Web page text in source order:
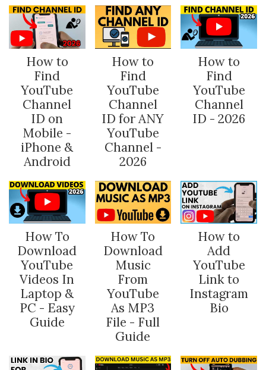
How to
Find
YouTube
Channel
ID on
Mobile -
iPhone &
Android
How to
Find
YouTube
Channel
ID for ANY
YouTube
Channel -
2026
How to
Find
YouTube
Channel
ID - 2026
How To
Download
YouTube
Videos In
Laptop &
PC - Easy
Guide
How To
Download
Music
From
YouTube
As MP3
File - Full
Guide
How to
Add
YouTube
Link to
Instagram
Bio